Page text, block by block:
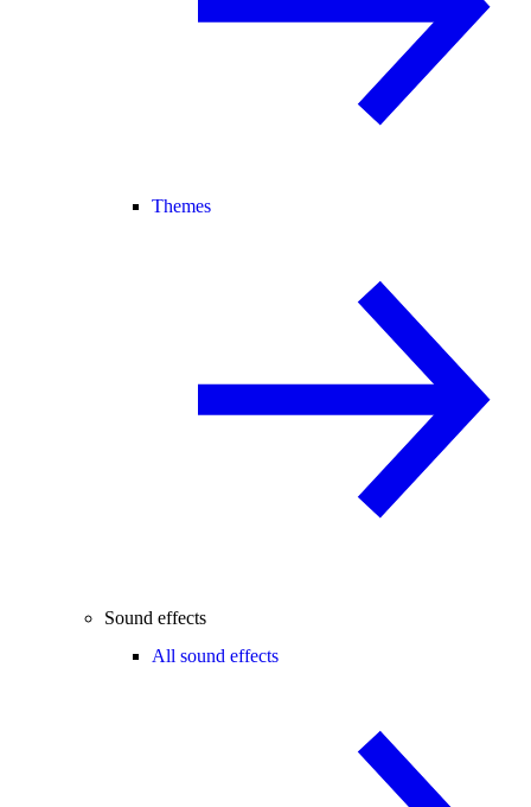
Themes
Sound effects
All sound effects